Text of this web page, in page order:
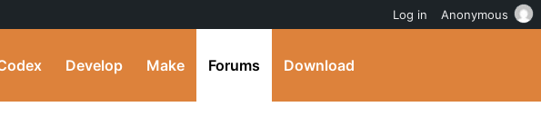
Develop Make Forums Download
Log in Anonymous